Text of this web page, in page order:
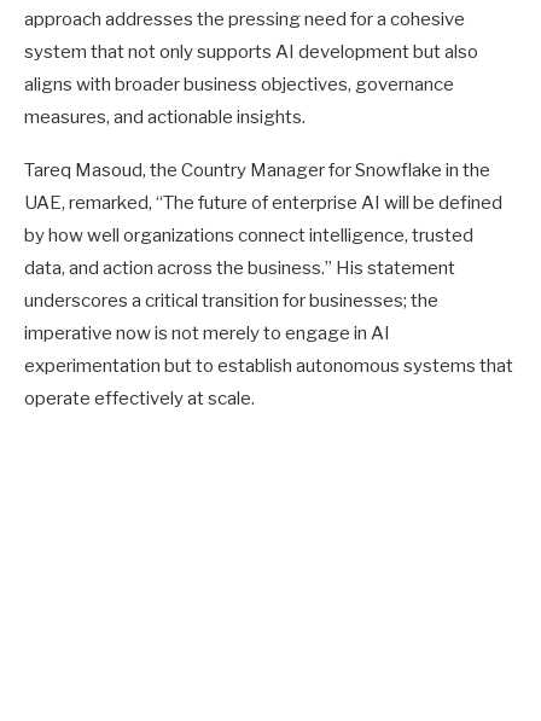
approach addresses the pressing need for a cohesive
system that not only supports AI development but also
aligns with broader business objectives, governance
measures, and actionable insights.
Tareq Masoud, the Country Manager for Snowflake in the
UAE, remarked, “The future of enterprise AI will be defined
by how well organizations connect intelligence, trusted
data, and action across the business.” His statement
underscores a critical transition for businesses; the
imperative now is not merely to engage in AI
experimentation but to establish autonomous systems that
operate effectively at scale.